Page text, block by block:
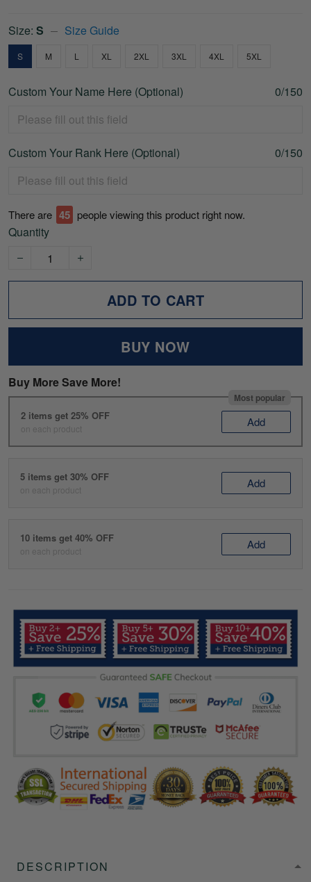
Size: S Size Guide
S M L XL 2XL 3XL 4XL 5XL
Custom Your Name Here (Optional) 0/150
Custom Your Rank Here (Optional) 0/150
There are 45 people viewing this product right now.
Quantity
ADD TO CART
BUY NOW
Buy More Save More!
Most popular
2 items get 25% OFF
on each product Add
5 items get 30% OFF
on each product Add
10 items get 40% OFF
on each product Add
DESCRIPTION